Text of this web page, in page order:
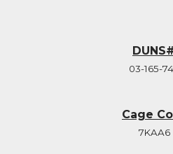
03-165-
Cage
7KAA6